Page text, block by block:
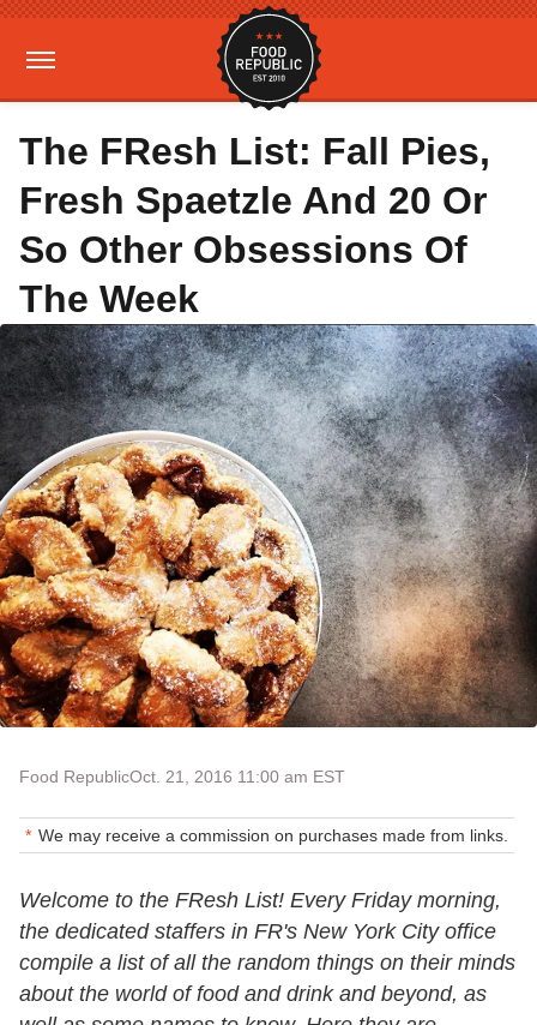
The FResh List: Fall Pies,
Fresh Spaetzle And 20 Or
So Other Obsessions Of
The Week
Food RepublicOct. 21, 2016 11:00 am EST
We may receive a commission on purchases made from links.
Welcome to the FResh List! Every Friday morning,
the dedicated staffers in FR's New York City office
compile a list of all the random things on their minds
about the world of food and drink and beyond, as